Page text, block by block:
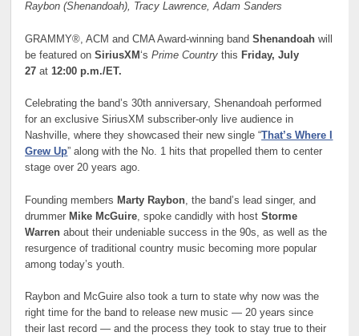
Raybon (Shenandoah), Tracy Lawrence, Adam Sanders
GRAMMY®, ACM and CMA Award-winning bandShenandoahwill
be featured onSiriusXM‘s Prime Country this Friday, July
27at 12:00 p.m./ET.
Celebrating the band’s 30th anniversary, Shenandoah performed
for an exclusive SiriusXM subscriber-only live audience in
Nashville, where they showcased their new single “That’s Where I
Grew Up” along with the No. 1 hits that propelled them to center
stage over 20 years ago.
Founding members Marty Raybon , the band’s lead singer, and
drummer Mike McGuire , spoke candidly with hostStorme
Warren about their undeniable success in the 90s, as well as the
resurgence of traditional country music becoming more popular
among today’s youth.
Raybon and McGuire also took a turn to state why now was the
right time for the band to release new music — 20 years since
their last record — and the process they took to stay true to their